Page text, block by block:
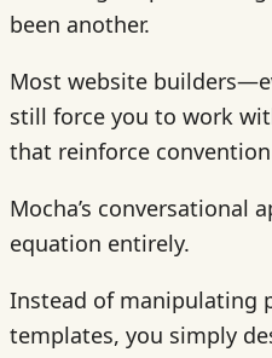
been another.
Most website
still force you to work
that reinforce
Mocha’s conversational
equation entirely.
Instead of manipulating
templates, you simply